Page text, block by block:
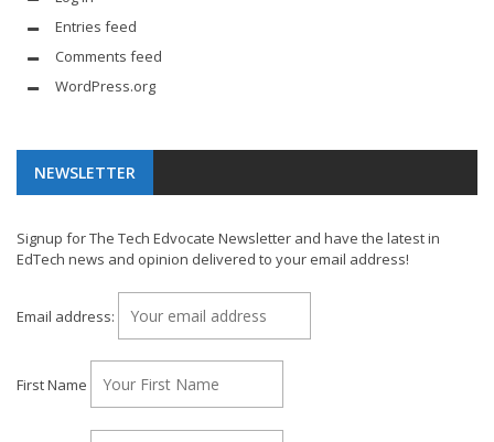
Entries feed
Comments feed
WordPress.org
NEWSLETTER
Signup for The Tech Edvocate Newsletter and have the latest in
EdTech news and opinion delivered to your email address!
Email address:
First Name